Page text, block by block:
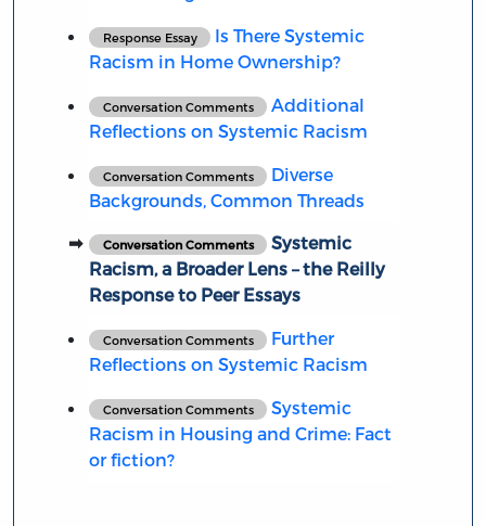
Response Essay
Is There Systemic
Racism in Home Ownership?
Conversation Comments
Additional
Reflections on Systemic Racism
Conversation Comments
Diverse
Backgrounds, Common Threads
Conversation Comments
Systemic
Racism, a Broader Lens – the Reilly
Response to Peer Essays
Conversation Comments
Further
Reflections on Systemic Racism
Conversation Comments
Systemic
Racism in Housing and Crime: Fact
or fiction?